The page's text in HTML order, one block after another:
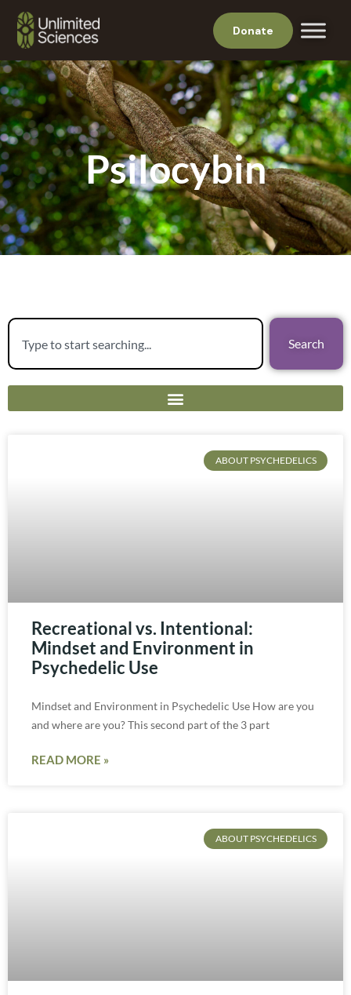
Donate
Psilocybin
Search
ABOUT PSYCHEDELICS
Recreational vs. Intentional:
Mindset and Environment in
Psychedelic Use
Mindset and Environment in Psychedelic Use How are you
and where are you? This second part of the 3 part
READ MORE »
ABOUT PSYCHEDELICS